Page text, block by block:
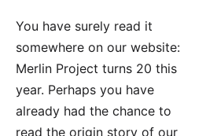
You have surely read it
somewhere on our website:
Merlin Project turns 20 this
year. Perhaps you have
already had the chance to
read the origin story of our